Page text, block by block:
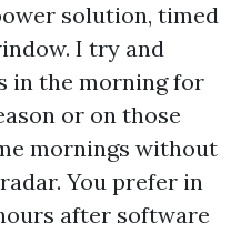
solution, timed
I try and
in the morning for
or on those
mornings without
You prefer in
after software